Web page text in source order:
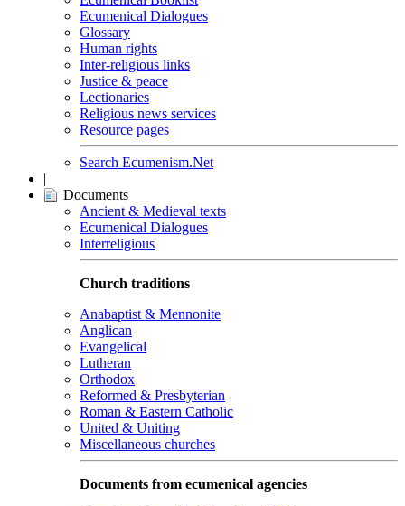
Ecumenical Dialogues
Glossary
Human rights
Inter-religious links
Justice & peace
Lectionaries
Religious news services
Resource pages
Search Ecumenism.Net
|
Documents
Ancient & Medieval texts
Ecumenical Dialogues
Interreligious
Church traditions
Anabaptist & Mennonite
Anglican
Evangelical
Lutheran
Orthodox
Reformed & Presbyterian
Roman & Eastern Catholic
United & Uniting
Miscellaneous churches
Documents from ecumenical agencies